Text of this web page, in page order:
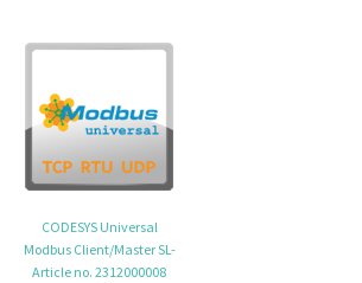
CODESYS Universal
Modbus Client/Master SL-
Article no. 2312000008